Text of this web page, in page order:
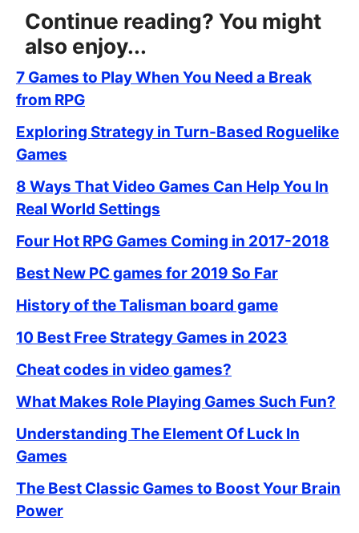
Continue reading? You might
also enjoy...
7 Games to Play When You Need a Break
from RPG
Exploring Strategy in Turn-Based Roguelike
Games
8 Ways That Video Games Can Help You In
Real World Settings
Four Hot RPG Games Coming in 2017-2018
Best New PC games for 2019 So Far
History of the Talisman board game
10 Best Free Strategy Games in 2023
Cheat codes in video games?
What Makes Role Playing Games Such Fun?
Understanding The Element Of Luck In
Games
The Best Classic Games to Boost Your Brain
Power